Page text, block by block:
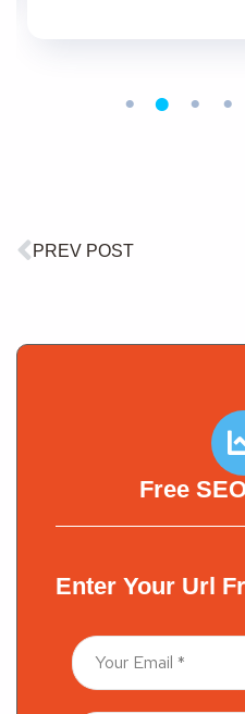
PREV POST
Free
Enter Your Url